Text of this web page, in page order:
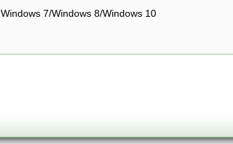
Windows 7/Windows 8/Windows 10